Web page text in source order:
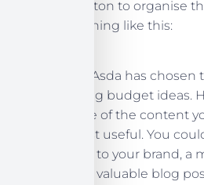
top level button to organise
looks something like this:
In this case, Asda has
and shopping budget ideas.
decide some of the content
find the most useful. You
introduction to your brand, a
of your most valuable blog